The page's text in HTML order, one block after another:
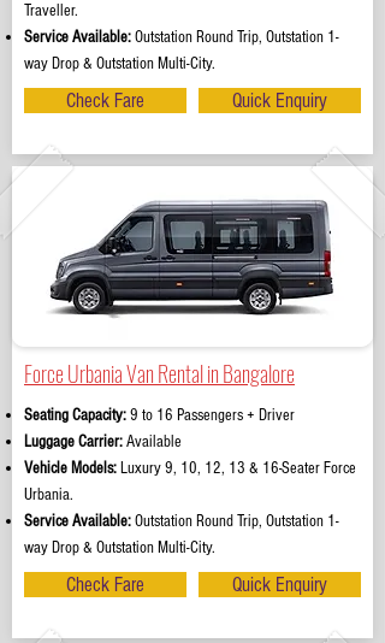
Traveller.
Service Available:Outstation Round Trip, Outstation 1-
way Drop & Outstation Multi-City.
Check Fare Quick Enquiry
Force Urbania Van Rental in Bangalore
Seating Capacity:9 to 16 Passengers + Driver
Luggage Carrier:Available
Vehicle Models: Luxury 9, 10, 12, 13 & 16-Seater Force
Urbania.
Service Available:Outstation Round Trip, Outstation 1-
way Drop & Outstation Multi-City.
Check Fare Quick Enquiry